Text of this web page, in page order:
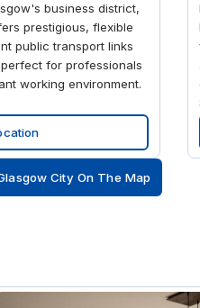
business district,
prestigious, flexible
public transport links
for professionals
working environment.
City On The Map